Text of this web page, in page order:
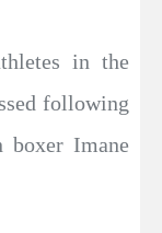
in the
following
boxer Imane